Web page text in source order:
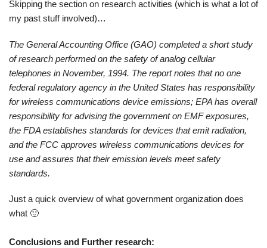
Skipping the section on research activities (which is what a lot of
my past stuff involved)…
The General Accounting Office (GAO) completed a short study
of research performed on the safety of analog cellular
telephones in November, 1994. The report notes that no one
federal regulatory agency in the United States has responsibility
for wireless communications device emissions; EPA has overall
responsibility for advising the government on EMF exposures,
the FDA establishes standards for devices that emit radiation,
and the FCC approves wireless communications devices for
use and assures that their emission levels meet safety
standards.
Just a quick overview of what government organization does
what 🙂
Conclusions and Further research: